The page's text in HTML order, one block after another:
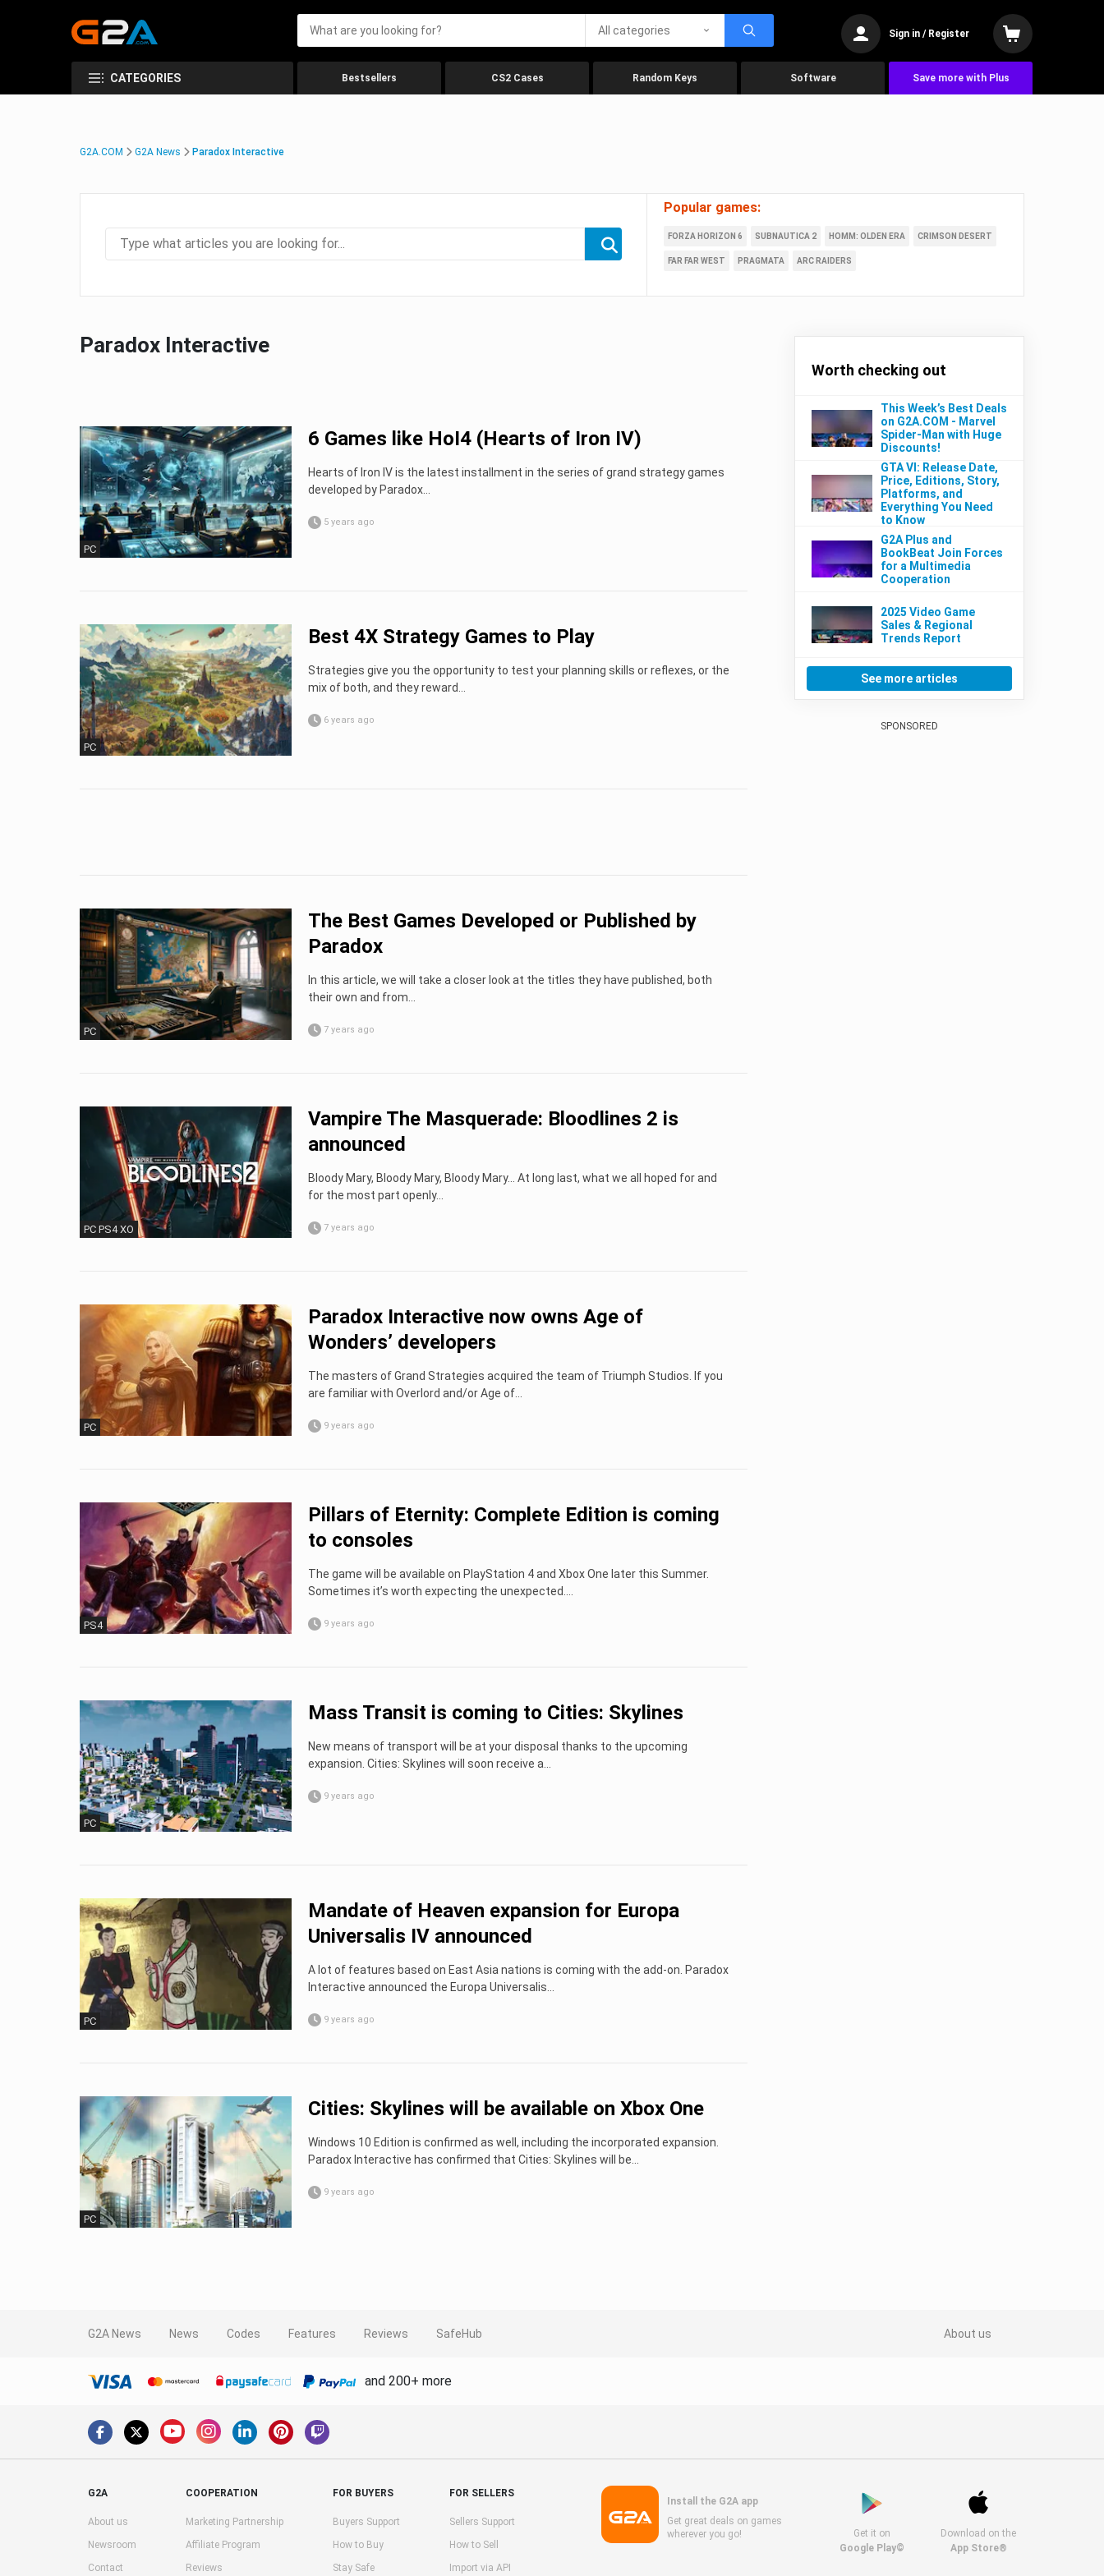
All categories Sign in / Register
CATEGORIES Bestsellers CS2 Cases Random Keys Software Save more with Plus
G2A.COM G2A News Paradox Interactive
Popular games:
FORZA HORIZON 6 SUBNAUTICA 2 HOMM: OLDEN ERA CRIMSON DESERT
FAR FAR WEST PRAGMATA ARC RAIDERS
Paradox Interactive
PC
6 Games like HoI4 (Hearts of Iron IV)
Hearts of Iron IV is the latest installment in the series of grand strategy games
developed by Paradox…
5 years ago
PC
Best 4X Strategy Games to Play
Strategies give you the opportunity to test your planning skills or reflexes, or the
mix of both, and they reward...
6 years ago
PC
The Best Games Developed or Published by
Paradox
In this article, we will take a closer look at the titles they have published, both
their own and from...
7 years ago
PC PS4 XO
Vampire The Masquerade: Bloodlines 2 is
announced
Bloody Mary, Bloody Mary, Bloody Mary... At long last, what we all hoped for and
for the most part openly...
7 years ago
PC
Paradox Interactive now owns Age of
Wonders’ developers
The masters of Grand Strategies acquired the team of Triumph Studios. If you
are familiar with Overlord and/or Age of...
9 years ago
PS4
Pillars of Eternity: Complete Edition is coming
to consoles
The game will be available on PlayStation 4 and Xbox One later this Summer.
Sometimes it’s worth expecting the unexpected....
9 years ago
PC
Mass Transit is coming to Cities: Skylines
New means of transport will be at your disposal thanks to the upcoming
expansion. Cities: Skylines will soon receive a...
9 years ago
PC
Mandate of Heaven expansion for Europa
Universalis IV announced
A lot of features based on East Asia nations is coming with the add-on. Paradox
Interactive announced the Europa Universalis...
9 years ago
PC
Cities: Skylines will be available on Xbox One
Windows 10 Edition is confirmed as well, including the incorporated expansion.
Paradox Interactive has confirmed that Cities: Skylines will be...
9 years ago
Worth checking out
This Week’s Best Deals
on G2A.COM - Marvel
Spider-Man with Huge
Discounts!
GTA VI: Release Date,
Price, Editions, Story,
Platforms, and
Everything You Need
to Know
G2A Plus and
BookBeat Join Forces
for a Multimedia
Cooperation
2025 Video Game
Sales & Regional
Trends Report
See more articles
SPONSORED
G2A News News Codes Features Reviews SafeHub About us
and 200+ more
G2A
About us
Newsroom
Contact
COOPERATION
Marketing Partnership
Affiliate Program
Reviews
FOR BUYERS
Buyers Support
How to Buy
Stay Safe
FOR SELLERS
Sellers Support
How to Sell
Import via API
Install the G2A app
Get great deals on games
wherever you go!
Get it on
Google Play©
Download on the
App Store®